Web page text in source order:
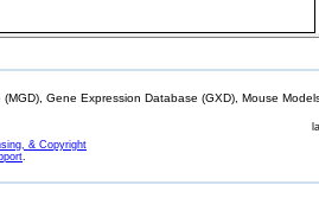
Gene Expression Database (GXD), Mouse
& Copyright
.